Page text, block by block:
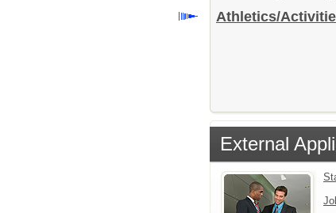
Athletics/
External